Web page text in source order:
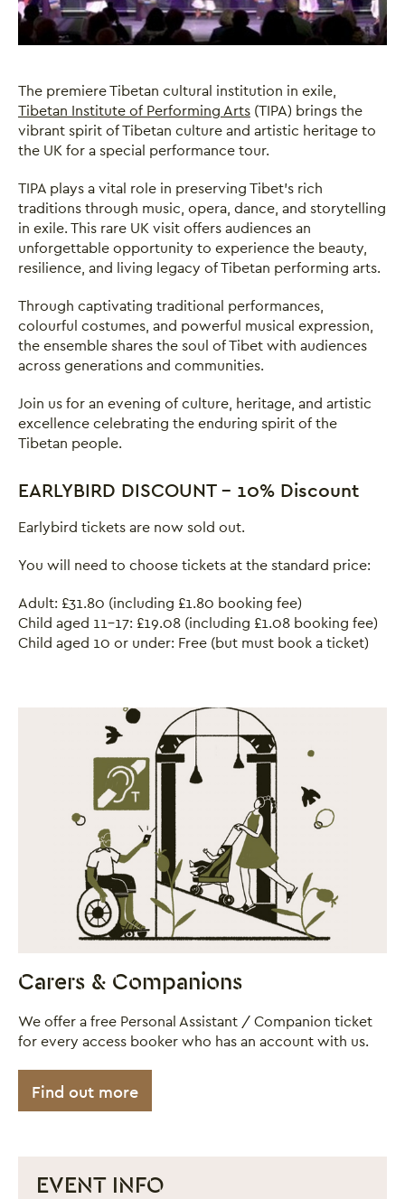
The premiere Tibetan cultural institution in exile,
Tibetan Institute of Performing Arts (TIPA) brings the
vibrant spirit of Tibetan culture and artistic heritage to
the UK for a special performance tour.
TIPA plays a vital role in preserving Tibet’s rich
traditions through music, opera, dance, and storytelling
in exile. This rare UK visit offers audiences an
unforgettable opportunity to experience the beauty,
resilience, and living legacy of Tibetan performing arts.
Through captivating traditional performances,
colourful costumes, and powerful musical expression,
the ensemble shares the soul of Tibet with audiences
across generations and communities.
Join us for an evening of culture, heritage, and artistic
excellence celebrating the enduring spirit of the
Tibetan people.
EARLYBIRD DISCOUNT - 10% Discount
Earlybird tickets are now sold out.
You will need to choose tickets at the standard price:
Adult: £31.80 (including £1.80 booking fee)
Child aged 11-17: £19.08 (including £1.08 booking fee)
Child aged 10 or under: Free (but must book a ticket)
Carers & Companions
We offer a free Personal Assistant / Companion ticket
for every access booker who has an account with us.
Find out more
EVENT INFO
Close this notice.